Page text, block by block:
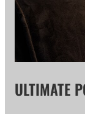
ULTIMATE